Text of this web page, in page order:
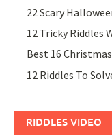
22 Scary
12 Tricky Riddles
Best 16
12 Riddles To
RIDDLES VIDEO